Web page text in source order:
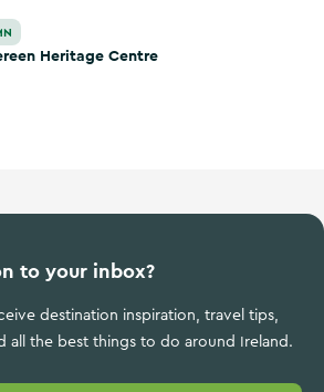
Centre
Heritage Centre
to your inbox?
destination inspiration, travel tips,
all the best things to do around Ireland.